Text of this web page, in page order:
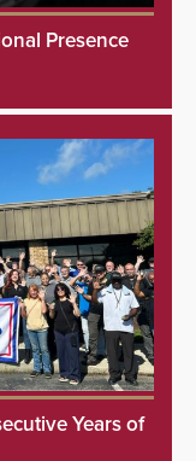
Presence
Years of